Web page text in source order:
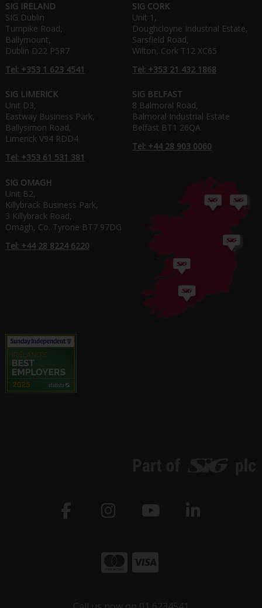
SIG IRELAND
SIG Dublin
Turnpike Road,
Ballymount,
Dublin D22 P5R7
Tel: +353 1 623 4541
SIG CORK
Unit 1,
Doughcloyne Industrial Estate,
Sarsfield Road,
Wilton, Cork T12 XC65
Tel: +353 21 432 1868
SIG LIMERICK
Unit D3,
Eastway Business Park,
Ballysimon Road,
Limerick V94 RDD4
Tel: +353 61 531 381
SIG BELFAST
8 Balmoral Road,
Balmoral Industrial Estate
Belfast BT1 26QA
Tel: +44 28 903 0060
SIG OMAGH
Unit B2,
Killybrack Business Park,
3 Killybrack Road,
Omagh, Co. Tyrone BT7 97DG
Tel: +44 28 8224 6220